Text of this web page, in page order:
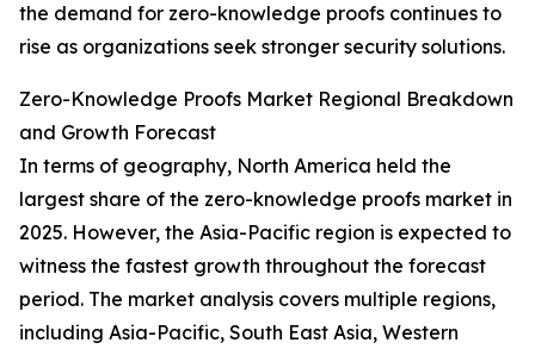
the demand for zero-knowledge proofs continues to
rise as organizations seek stronger security solutions.
Zero-Knowledge Proofs Market Regional Breakdown
and Growth Forecast
In terms of geography, North America held the
largest share of the zero-knowledge proofs market in
2025. However, the Asia-Pacific region is expected to
witness the fastest growth throughout the forecast
period. The market analysis covers multiple regions,
including Asia-Pacific, South East Asia, Western